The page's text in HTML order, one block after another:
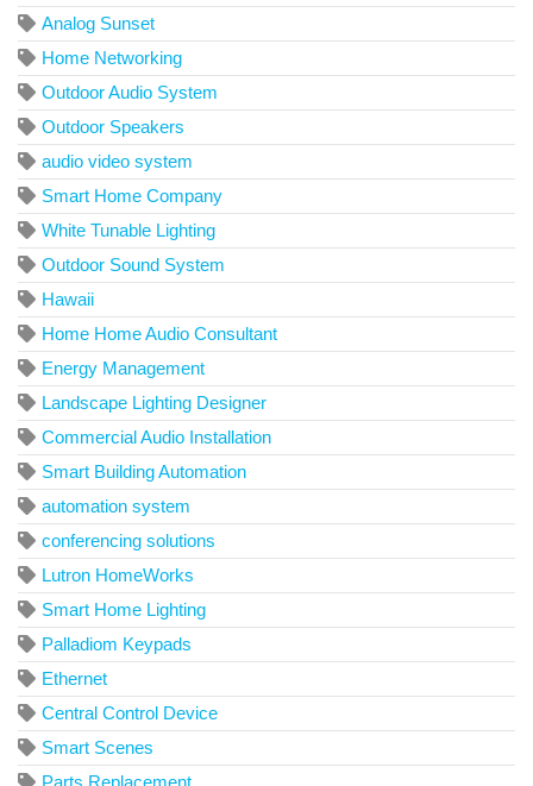
Analog Sunset
Home Networking
Outdoor Audio System
Outdoor Speakers
audio video system
Smart Home Company
White Tunable Lighting
Outdoor Sound System
Hawaii
Home Home Audio Consultant
Energy Management
Landscape Lighting Designer
Commercial Audio Installation
Smart Building Automation
automation system
conferencing solutions
Lutron HomeWorks
Smart Home Lighting
Palladiom Keypads
Ethernet
Central Control Device
Smart Scenes
Parts Replacement